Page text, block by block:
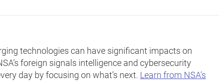
technologies can have significant impacts on
foreign signals intelligence and cybersecurity
day by focusing on what’s next. Learn from NSA’s